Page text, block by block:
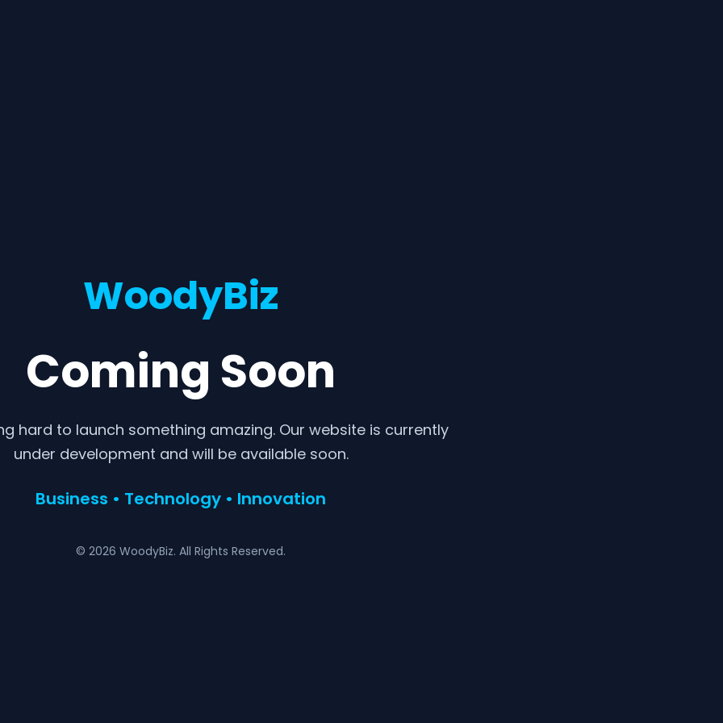
WoodyBiz
Coming Soon
hard to launch something amazing. Our website is currently
under development and will be available soon.
Business • Technology • Innovation
© 2026 WoodyBiz. All Rights Reserved.